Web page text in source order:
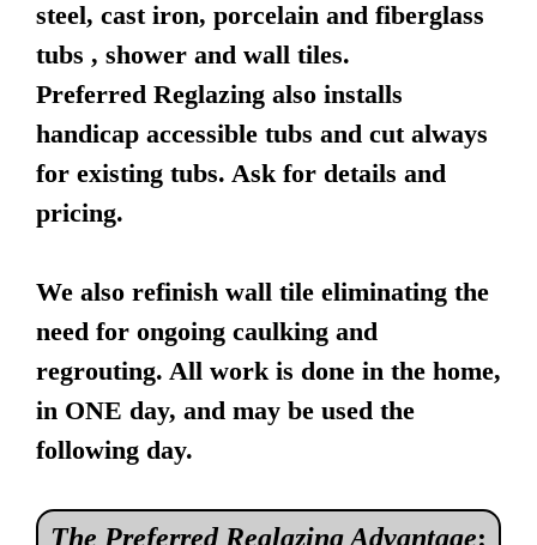
steel, cast iron, porcelain and fiberglass
tubs , shower and wall tiles.
Preferred Reglazing also installs
handicap accessible tubs and cut always
for existing tubs. Ask for details and
pricing.
We also refinish wall tile eliminating the
need for ongoing caulking and
regrouting. All work is done in the home,
in ONE day, and may be used the
following day.
The Preferred Reglazing Advantage: